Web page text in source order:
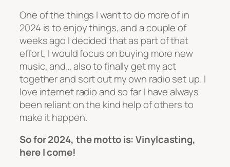
One of the things I want to do more of in
2024 is to enjoy things, and a couple of
weeks ago I decided that as part of that
effort, I would focus on buying more new
music, and… also to finally get my act
together and sort out my own radio set up. I
love internet radio and so far I have always
been reliant on the kind help of others to
make it happen.
So for 2024, the motto is: Vinylcasting,
here I come!